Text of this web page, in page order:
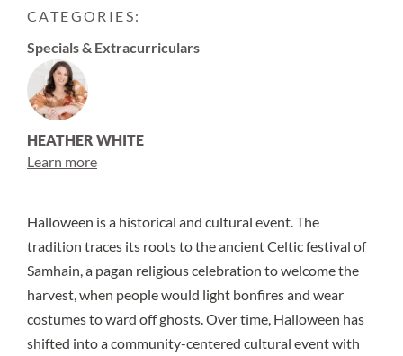
CATEGORIES:
Specials & Extracurriculars
HEATHER WHITE
Learn more
Halloween is a historical and cultural event. The
tradition traces its roots to the ancient Celtic festival of
Samhain, a pagan religious celebration to welcome the
harvest, when people would light bonfires and wear
costumes to ward off ghosts. Over time, Halloween has
shifted into a community-centered cultural event with